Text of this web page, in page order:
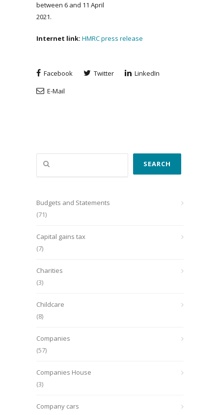
between 6 and 11 April
2021.
Internet link: HMRC press release
Facebook Twitter
LinkedIn
E-Mail
Search
SEARCH
Budgets and Statements
(71)
Capital gains tax
(7)
Charities
(3)
Childcare
(8)
Companies
(57)
Companies House
(3)
Company cars